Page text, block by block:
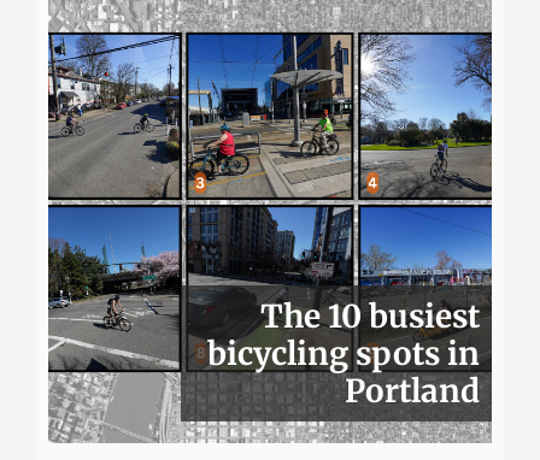
The 10 busiest
bicycling spots in
Portland